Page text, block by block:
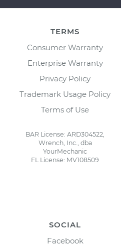
TERMS
Consumer Warranty
Enterprise Warranty
Privacy Policy
Trademark Usage Policy
Terms of Use
BAR License: ARD304522,
Wrench, Inc., dba
YourMechanic
FL License: MV108509
SOCIAL
Facebook